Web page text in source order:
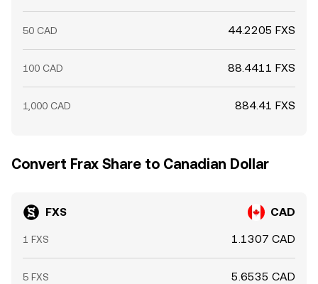
50 CAD 44.2205 FXS
100 CAD 88.4411 FXS
1,000 CAD 884.41 FXS
Convert Frax Share to Canadian Dollar
FXS CAD
1 FXS 1.1307 CAD
5 FXS 5.6535 CAD